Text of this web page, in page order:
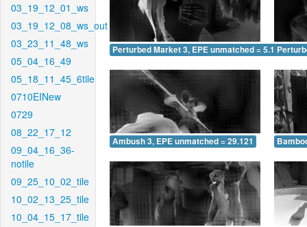
03_19_12_01_ws
03_19_12_08_ws_out
03_23_11_48_ws
05_04_16_49
05_18_11_45_6tile
0710EINew
0729
08_22_17_12
09_04_16_36-
notile
09_25_10_02_tile
10_02_13_25_tile
10_04_15_17_tile
Perturbed Market 3, EPE unmatched = 5.178
Ambush 3, EPE unmatched = 29.121